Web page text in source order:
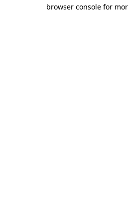
browser console for